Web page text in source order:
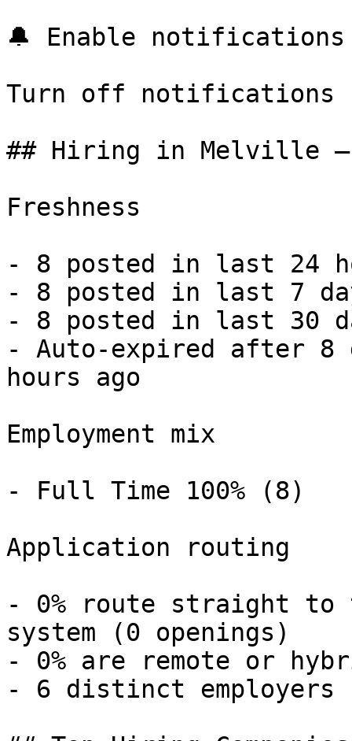
🔔 Enable notifications
Turn off notifications
## Hiring in Melville —
Freshness
- 8 posted in last 24
- 8 posted in last 7
- 8 posted in last 30
- Auto-expired after 8
hours ago
Employment mix
- Full Time 100% (8)
Application routing
- 0% route straight to
system (0 openings)
- 0% are remote or
- 6 distinct employers